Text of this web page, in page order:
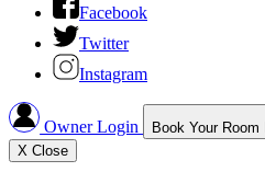
Facebook
Twitter
Instagram
Owner Login Book Your Room
X Close